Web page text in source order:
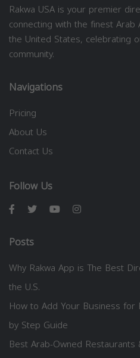
Rakwa USA is your premier
connecting with the finest
the United States, celebrating
community.
Navigations
Pricing
About Us
Contact Us
Follow Us
Posts
Why Rakwa App is The Best
the U.S.
How to Add Your Business
by Step Guide
Best Arab-Owned